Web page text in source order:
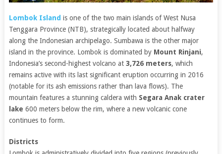
Lombok Island is one of the two main islands of West Nusa
Tenggara Province (NTB), strategically located about halfway
along the Indonesian archipelago. Sumbawa is the other major
island in the province. Lombok is dominated by Mount Rinjani,
Indonesia’s second-highest volcano at 3,726 meters, which
remains active with its last significant eruption occurring in 2016
(notable for its ash emissions rather than lava flows). The
mountain features a stunning caldera with Segara Anak crater
lake 600 meters below the rim, where a new volcanic cone
continues to form.
Districts